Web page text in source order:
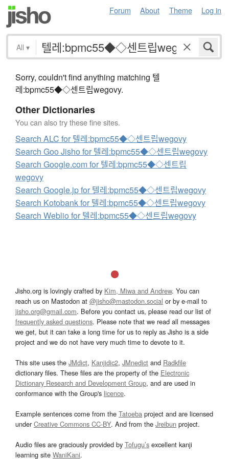
Forum About Theme Log in
All ▾
Sorry, couldn't find anything matching 텔
레:bpmc55◆◇센트립wegovy.
Other Dictionaries
You can also try these fine sites.
Search ALC for 텔레:bpmc55◆◇센트립wegovy
Search Goo Jisho for 텔레:bpmc55◆◇센트립wegovy
Search Google.com for 텔레:bpmc55◆◇센트립
wegovy
Search Google.jp for 텔레:bpmc55◆◇센트립wegovy
Search Kotobank for 텔레:bpmc55◆◇센트립wegovy
Search Weblio for 텔레:bpmc55◆◇센트립wegovy
Jisho.org is lovingly crafted by Kim, Miwa and Andrew. You can
reach us on Mastodon at @jisho@mastodon.social or by e-mail to
jisho.org@gmail.com. Before you contact us, please read our list of
frequently asked questions. Please note that we read all messages
we get, but it can take a long time for us to reply as Jisho is a side
project and we do not have very much time to devote to it.
This site uses the JMdict, Kanjidic2, JMnedict and Radkfile
dictionary files. These files are the property of the Electronic
Dictionary Research and Development Group, and are used in
conformance with the Group's licence.
Example sentences come from the Tatoeba project and are licensed
underCreative Commons CC-BY. And from the Jreibun project.
Audio files are graciously provided by Tofugu’s excellent kanji
learning site WaniKani.